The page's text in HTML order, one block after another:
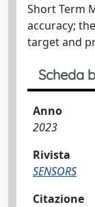
Short Term
accuracy;
target and
Scheda
Anno
2023
Rivista
SENSORS
Citazione